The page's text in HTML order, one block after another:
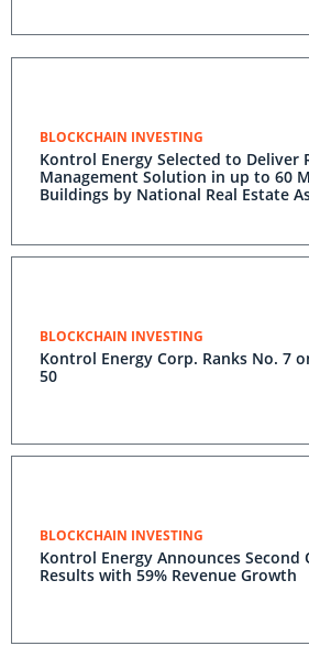
BLOCKCHAIN INVESTING
Kontrol Energy Selected to Deliver
Management Solution in up to 60
Buildings by National Real Estate
BLOCKCHAIN INVESTING
Kontrol Energy Corp. Ranks No. 7
50
BLOCKCHAIN INVESTING
Kontrol Energy Announces Second
Results with 59% Revenue Growth